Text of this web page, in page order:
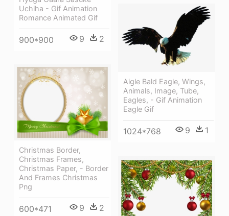
Uchiha - Gif Animation
Romance Animated Gif
900*900 9 2
Aigle Bald Eagle, Wings,
Animals, Image, Tube,
Eagles, - Gif Animation
Eagle Gif
1024*768 9 1
Christmas Border,
Christmas Frames,
Christmas Paper, - Border
And Frames Christmas
Png
600*471 9 2